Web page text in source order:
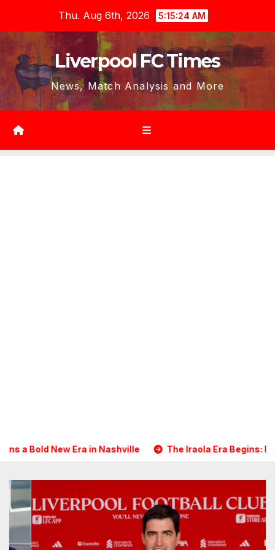
content
Thu. Aug 6th, 2026 5:15:26 AM
Liverpool FC Times
News, Match Analysis and More
The Iraola Era Begins: Liverpool Touch Down in